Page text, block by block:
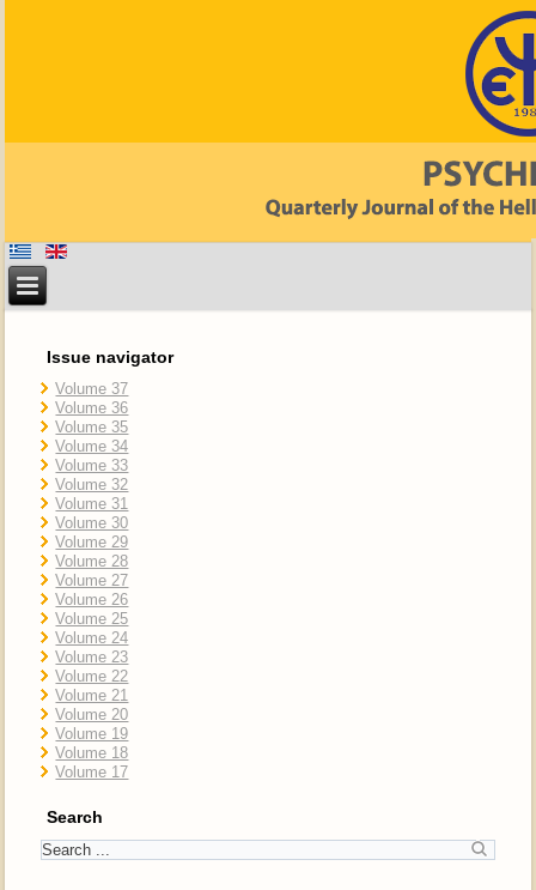
Issue navigator
Volume 37
Volume 36
Volume 35
Volume 34
Volume 33
Volume 32
Volume 31
Volume 30
Volume 29
Volume 28
Volume 27
Volume 26
Volume 25
Volume 24
Volume 23
Volume 22
Volume 21
Volume 20
Volume 19
Volume 18
Volume 17
Search